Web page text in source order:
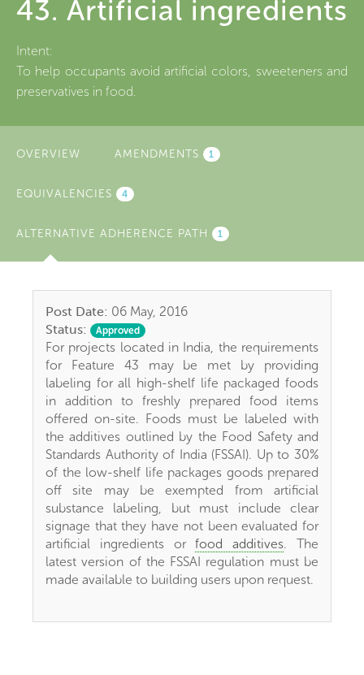
43. Artificial ingredients
Intent:
To help occupants avoid artificial colors, sweeteners and
preservatives in food.
OVERVIEW AMENDMENTS 1
EQUIVALENCIES 4
ALTERNATIVE ADHERENCE PATH (ACTIVE
1
Post Date: 06 May, 2016
Status:
Approved
For projects located in India, the requirements
for Feature 43 may be met by providing
labeling for all high-shelf life packaged foods
in addition to freshly prepared food items
offered on-site. Foods must be labeled with
the additives outlined by the Food Safety and
Standards Authority of India (FSSAI). Up to 30%
of the low-shelf life packages goods prepared
off site may be exempted from artificial
substance labeling, but must include clear
signage that they have not been evaluated for
artificial ingredients orfood additives. The
latest version of the FSSAI regulation must be
made available to building users upon request.